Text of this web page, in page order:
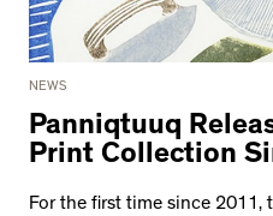
NEWS
Panniqtuuq
Print Collection
For the first time since 2011,